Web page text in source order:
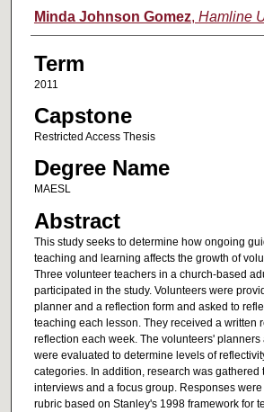
Author
Minda Johnson Gomez, Hamline
Term
2011
Capstone
Restricted Access Thesis
Degree Name
MAESL
Abstract
This study seeks to determine how ongoing
teaching and learning affects the growth of
Three volunteer teachers in a church-based
participated in the study. Volunteers were
planner and a reflection form and asked to
teaching each lesson. They received a written
reflection each week. The volunteers' planners
were evaluated to determine levels of
categories. In addition, research was gathered
interviews and a focus group. Responses
rubric based on Stanley's 1998 framework for